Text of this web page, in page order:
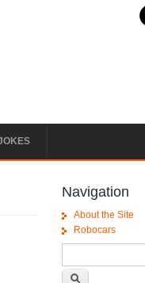
Navigation
About the Site
Robocars